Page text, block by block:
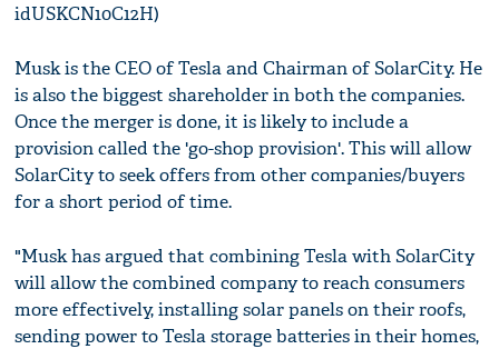
idUSKCN10C12H)
Musk is the CEO of Tesla and Chairman of SolarCity. He
is also the biggest shareholder in both the companies.
Once the merger is done, it is likely to include a
provision called the 'go-shop provision'. This will allow
SolarCity to seek offers from other companies/buyers
for a short period of time.
"Musk has argued that combining Tesla with SolarCity
will allow the combined company to reach consumers
more effectively, installing solar panels on their roofs,
sending power to Tesla storage batteries in their homes,